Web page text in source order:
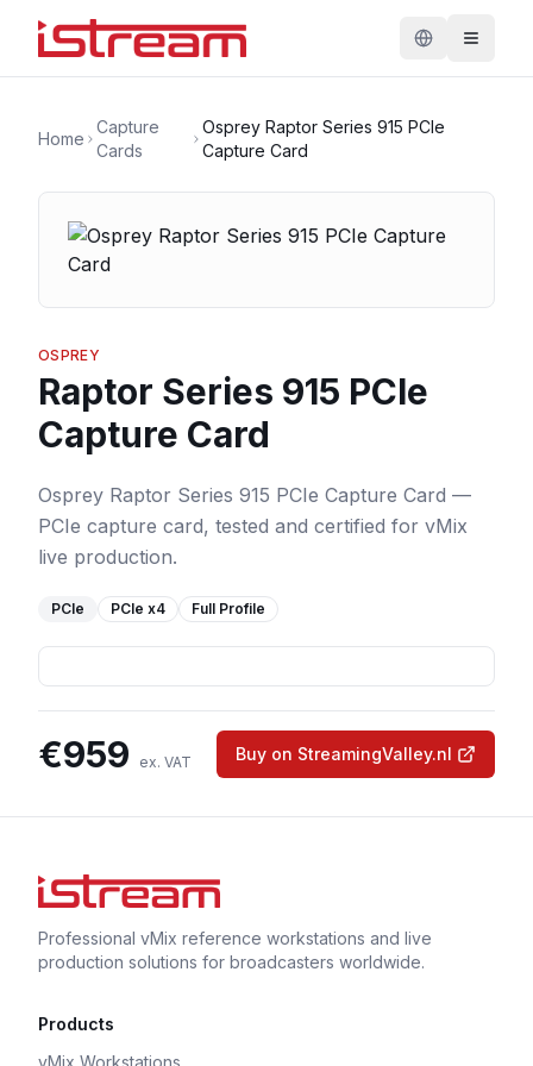
Home
Capture
Cards
Osprey Raptor Series 915 PCIe
Capture Card
OSPREY
Raptor Series 915 PCIe
Capture Card
Osprey Raptor Series 915 PCIe Capture Card —
PCIe capture card, tested and certified for vMix
live production.
PCIe PCIe x4 Full Profile
€959 ex. VAT Buy on StreamingValley.nl
Professional vMix reference workstations and live
production solutions for broadcasters worldwide.
Products
vMix Workstations